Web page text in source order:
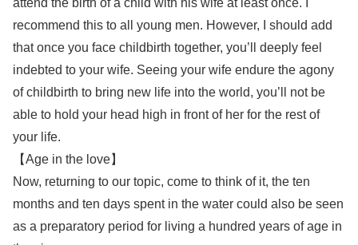
attend the birth of a child with his wife at least once. I
recommend this to all young men. However, I should add
that once you face childbirth together, you’ll deeply feel
indebted to your wife. Seeing your wife endure the agony
of childbirth to bring new life into the world, you’ll not be
able to hold your head high in front of her for the rest of
your life.
【Age in the love】
Now, returning to our topic, come to think of it, the ten
months and ten days spent in the water could also be seen
as a preparatory period for living a hundred years of age in